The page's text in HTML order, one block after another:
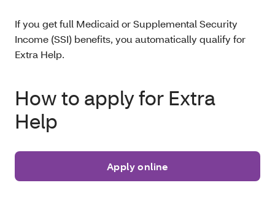
If you get full Medicaid or Supplemental Security
Income (SSI) benefits, you automatically qualify for
Extra Help.
How to apply for Extra
Help
Apply online